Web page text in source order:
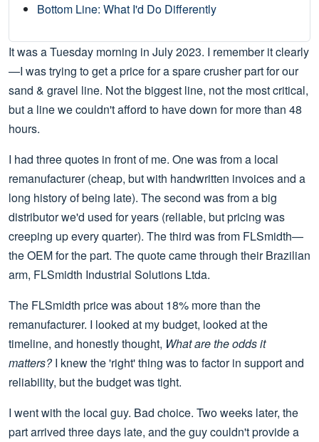
Bottom Line: What I'd Do Differently
It was a Tuesday morning in July 2023. I remember it clearly
—I was trying to get a price for a spare crusher part for our
sand & gravel line. Not the biggest line, not the most critical,
but a line we couldn't afford to have down for more than 48
hours.
I had three quotes in front of me. One was from a local
remanufacturer (cheap, but with handwritten invoices and a
long history of being late). The second was from a big
distributor we'd used for years (reliable, but pricing was
creeping up every quarter). The third was from FLSmidth—
the OEM for the part. The quote came through their Brazilian
arm, FLSmidth Industrial Solutions Ltda.
The FLSmidth price was about 18% more than the
remanufacturer. I looked at my budget, looked at the
timeline, and honestly thought, What are the odds it
matters?I knew the 'right' thing was to factor in support and
reliability, but the budget was tight.
I went with the local guy. Bad choice. Two weeks later, the
part arrived three days late, and the guy couldn't provide a